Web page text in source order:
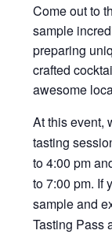
Come out to
sample
preparing
crafted
awesome
At this event,
tasting
to 4:00 pm
to 7:00 pm. If
sample and
Tasting Pass